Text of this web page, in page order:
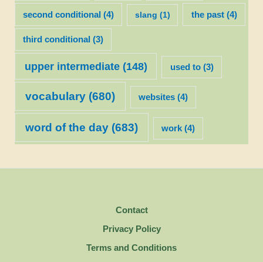
second conditional (4) slang (1) the past(4)
third conditional (3)
upper intermediate(148) used to(3)
vocabulary(680) websites (4)
word of the day(683) work (4)
Contact
Privacy Policy
Terms and Conditions